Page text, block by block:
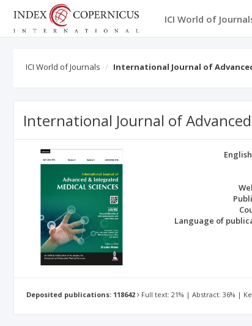
ICI World of
ICI World of Journals International Journal of
International Journal of
Language of
Deposited publications: 118642 Full text: 21% | Abstract: 36% |